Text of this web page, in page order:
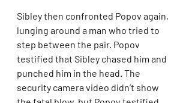
Sibley then confronted Popov again,
lunging around a man who tried to
step between the pair. Popov
testified that Sibley chased him and
punched him in the head. The
security camera video didn’t show